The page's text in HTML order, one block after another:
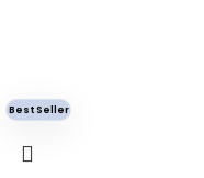
Best Seller